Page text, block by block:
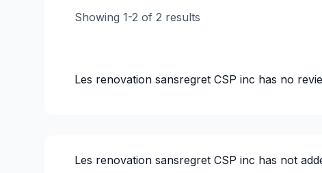
Infiltration - Basement
Infiltration - Window
Interior renovations - Without plumbing,
Showing 1-2 of 2 results
Les renovation sansregret CSP inc has no
Les renovation sansregret CSP inc has not